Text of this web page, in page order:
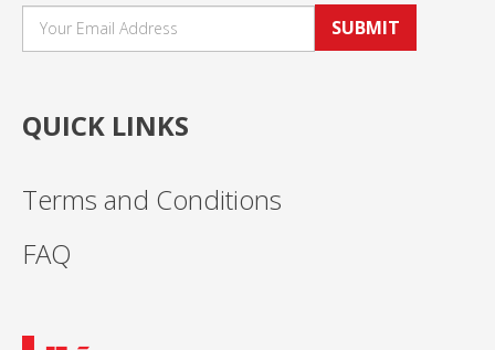
SUBMIT
QUICK LINKS
Terms and Conditions
FAQ